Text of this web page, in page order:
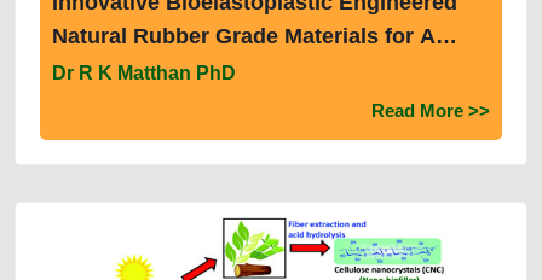
Natural Rubber Grade Materials for A
Decarbonised Sustainable Circular
Dr R K Matthan PhD
Read More >>